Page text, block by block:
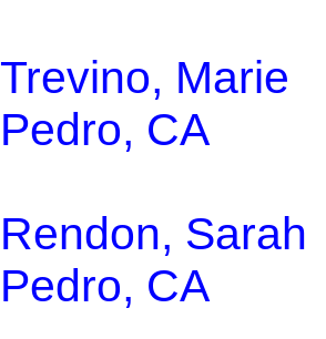
Trevino, Marie
Pedro, CA
Rendon, Sarah
Pedro, CA